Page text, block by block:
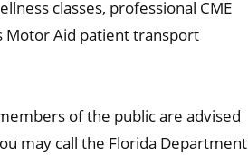
classes, professional CME
Motor Aid patient transport
of the public are advised
may call the Florida Department